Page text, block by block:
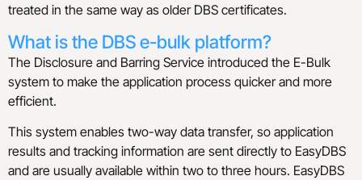
treated in the same way as older DBS certificates.
What is the DBS e-bulk platform?
The Disclosure and Barring Service introduced the E-Bulk
system to make the application process quicker and more
efficient.
This system enables two-way data transfer, so application
results and tracking information are sent directly to EasyDBS
and are usually available within two to three hours. EasyDBS